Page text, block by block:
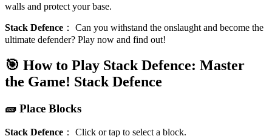
walls and protect your base.
Stack Defence ： Can you withstand the onslaught and become the
ultimate defender? Play now and find out!
🎯 How to Play Stack Defence: Master
the Game! Stack Defence
🧱 Place Blocks
Stack Defence ： Click or tap to select a block.